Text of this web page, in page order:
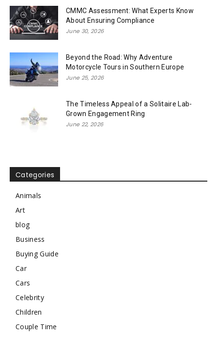
CMMC Assessment: What Experts Know
About Ensuring Compliance
June 30, 2026
Beyond the Road: Why Adventure
Motorcycle Tours in Southern Europe
June 25, 2026
The Timeless Appeal of a Solitaire Lab-
Grown Engagement Ring
June 22, 2026
Categories
Animals
Art
blog
Business
Buying Guide
Car
Cars
Celebrity
Children
Couple Time